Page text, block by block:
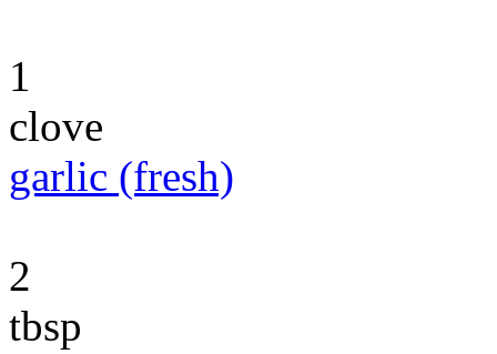
1
clove
garlic (fresh)
2
tbsp